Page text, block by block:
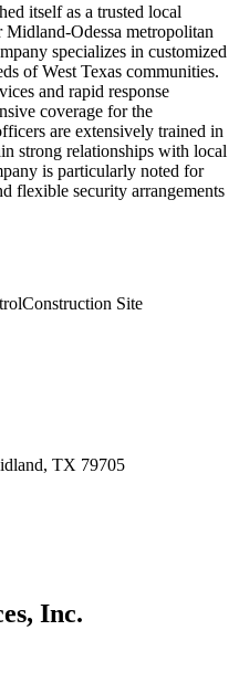
itself as a trusted local
Odessa metropolitan
specializes in customized
of West Texas communities.
and rapid response
coverage for the
are extensively trained in
strong relationships with local
is particularly noted for
flexible security arrangements
Construction Site
TX 79705
Inc.